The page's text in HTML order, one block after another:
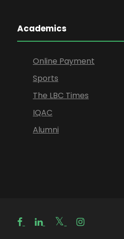
Academics
Online Payment
Sports
The LBC Times
IQAC
Alumni